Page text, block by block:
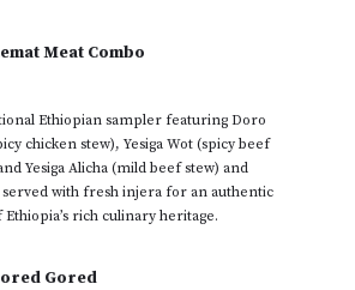
Meat Combo
Ethiopian sampler featuring Doro
chicken stew), Yesiga Wot (spicy beef
Yesiga Alicha (mild beef stew) and
with fresh injera for an authentic
Ethiopia’s rich culinary heritage.
Gored